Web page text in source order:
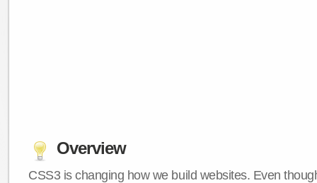
Overview
CSS3 is changing how we build websites. Even